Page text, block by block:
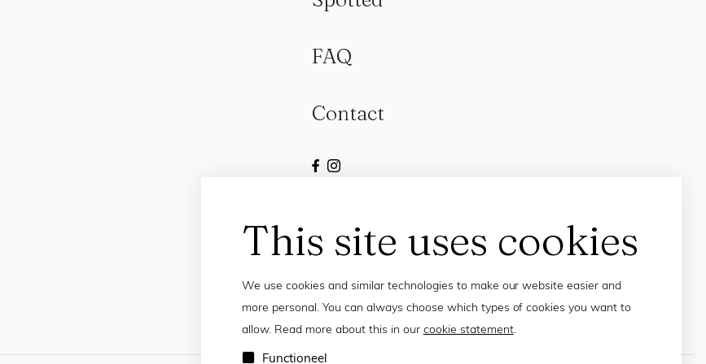
This site uses cookies
We use cookies and similar technologies to make our website easier and
more personal. You can always choose which types of cookies you want to
allow. Read more about this in our cookie statement.
Functioneel
FAQ
Contact